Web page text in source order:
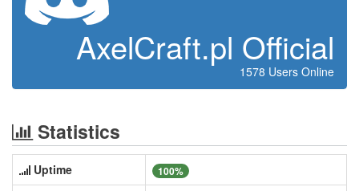
AxelCraft.pl Official
1578 Users Online
Statistics
Uptime 100%